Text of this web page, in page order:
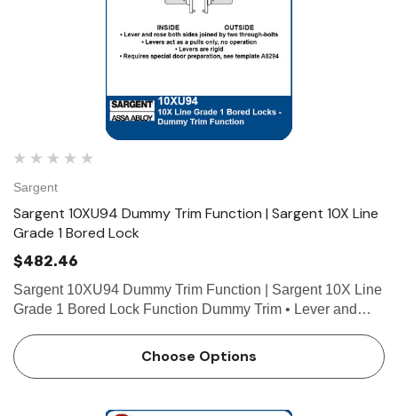
SL57 HD Heavy Duty Full
Geared Continous Hinges
Options
Surface Geared Continous
Choose Options
Sargent
Sargent 10XU94 Dummy Trim Function | Sargent 10X Line
Grade 1 Bored Lock
$482.46
Sargent 10XU94 Dummy Trim Function | Sargent 10X Line
Grade 1 Bored Lock Function Dummy Trim • Lever and
a pulls only, no operation • Levers are rig…
Choose Options